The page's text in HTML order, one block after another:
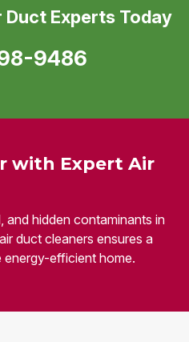
with Expert Air
hidden contaminants in
duct cleaners ensures a
energy-efficient home.
Duct Experts Today
9486